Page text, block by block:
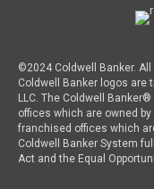
©2024 Coldwell Banker.
Coldwell Banker logos are
LLC. The Coldwell
offices which are owned
franchised offices which
Coldwell Banker System
Act and the Equal